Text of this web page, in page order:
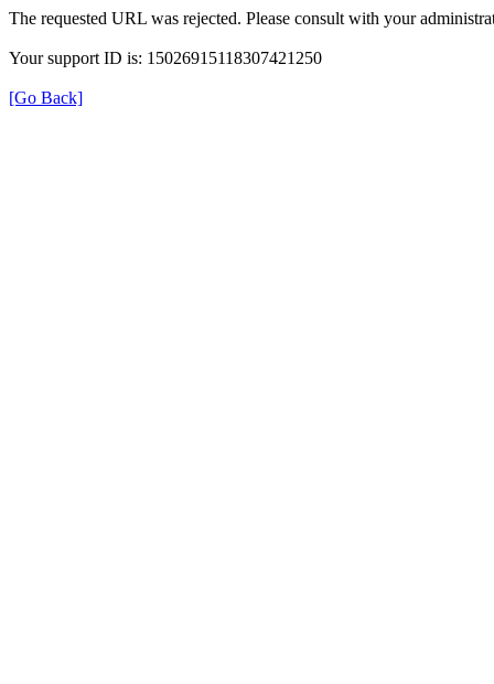
The requested URL was rejected. Please consult with your
Your support ID is: 15026915118307421250
[Go Back]